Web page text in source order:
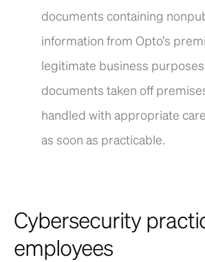
documents containing
information from Opto’s
legitimate business
documents taken off
handled with appropriate
as soon as practicable.
Cybersecurity
employees